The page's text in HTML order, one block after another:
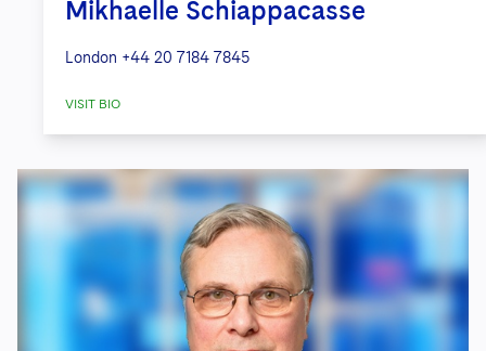
Mikhaelle Schiappacasse
London +44 20 7184 7845
VISIT BIO